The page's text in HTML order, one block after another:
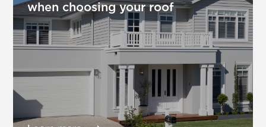
when choosing your roof